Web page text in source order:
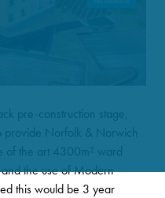
pre-construction stage,
provide Norfolk & Norwich
of the art 4300m ² ward
the use of Modern
this would be 3 year